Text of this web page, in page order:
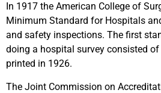
In 1917 the American College of
Minimum Standard for Hospitals
and safety inspections. The first
doing a hospital survey consisted
printed in 1926.
The Joint Commission on